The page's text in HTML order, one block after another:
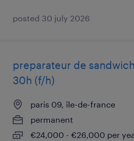
posted 30 july 2026
preparateur de
30h (f/h)
paris 09, île-de-france
permanent
€24,000 - €26,000 per